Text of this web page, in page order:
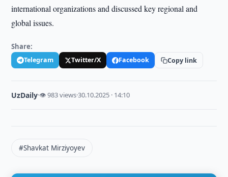
international organizations and discussed key regional and
global issues.
Share:
Telegram Twitter/X Facebook Copy link
UzDaily·👁 983 views·30.10.2025 · 14:10
#Shavkat Mirziyoyev